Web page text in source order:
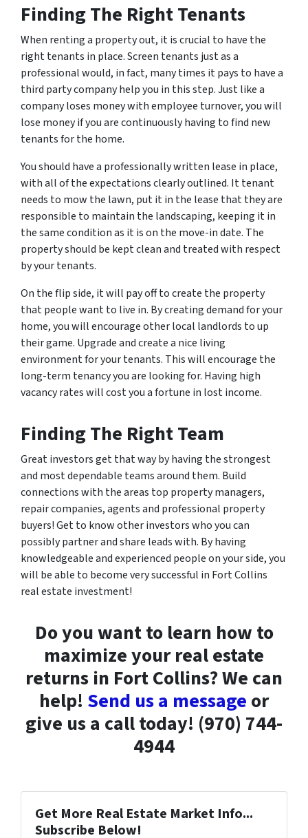
Finding The Right Tenants
When renting a property out, it is crucial to have the
right tenants in place. Screen tenants just as a
professional would, in fact, many times it pays to have a
third party company help you in this step. Just like a
company loses money with employee turnover, you will
lose money if you are continuously having to find new
tenants for the home.
You should have a professionally written lease in place,
with all of the expectations clearly outlined. It tenant
needs to mow the lawn, put it in the lease that they are
responsible to maintain the landscaping, keeping it in
the same condition as it is on the move-in date. The
property should be kept clean and treated with respect
by your tenants.
On the flip side, it will pay off to create the property
that people want to live in. By creating demand for your
home, you will encourage other local landlords to up
their game. Upgrade and create a nice living
environment for your tenants. This will encourage the
long-term tenancy you are looking for. Having high
vacancy rates will cost you a fortune in lost income.
Finding The Right Team
Great investors get that way by having the strongest
and most dependable teams around them. Build
connections with the areas top property managers,
repair companies, agents and professional property
buyers! Get to know other investors who you can
possibly partner and share leads with. By having
knowledgeable and experienced people on your side, you
will be able to become very successful in Fort Collins
real estate investment!
Do you want to learn how to
maximize your real estate
returns in Fort Collins? We can
help! Send us a message or
give us a call today! (970) 744-
4944
Get More Real Estate Market Info...
Subscribe Below!